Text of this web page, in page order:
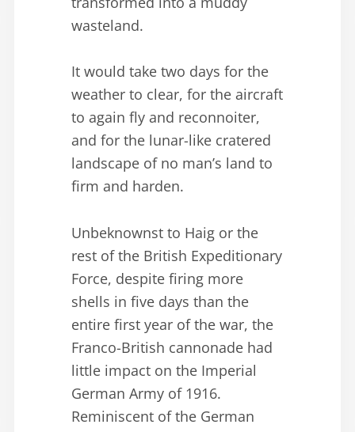
wasteland.
It would take two days for the
weather to clear, for the aircraft
to again fly and reconnoiter,
and for the lunar-like cratered
landscape of no man’s land to
firm and harden.
Unbeknownst to Haig or the
rest of the British Expeditionary
Force, despite firing more
shells in five days than the
entire first year of the war, the
Franco-British cannonade had
little impact on the Imperial
German Army of 1916.
Reminiscent of the German